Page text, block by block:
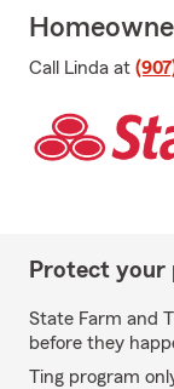
Call Linda at
Protect your
State Farm and
before they
Ting program